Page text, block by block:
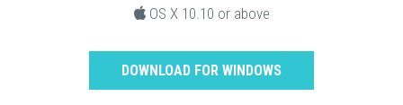
OS X 10.10 or above
DOWNLOAD FOR WINDOWS